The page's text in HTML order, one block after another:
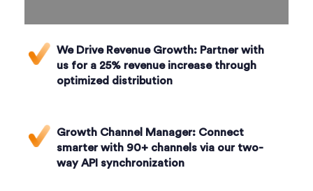
We Drive Revenue Growth: Partner with
us for a 25% revenue increase through
optimized distribution
Growth Channel Manager: Connect
smarter with 90+ channels via our two-
way API synchronization